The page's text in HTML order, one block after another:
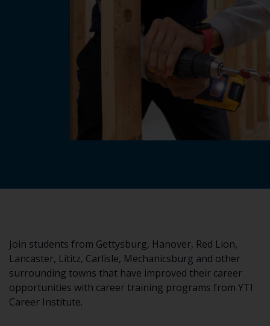
Join students from Gettysburg, Hanover, Red Lion,
Lancaster, Lititz, Carlisle, Mechanicsburg and other
surrounding towns that have improved their career
opportunities with career training programs from YTI
Career Institute.